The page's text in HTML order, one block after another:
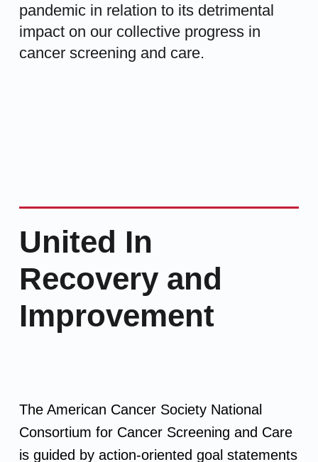
pandemic in relation to its detrimental
impact on our collective progress in
cancer screening and care.
United In
Recovery and
Improvement
The American Cancer Society National
Consortium for Cancer Screening and Care
is guided by action-oriented goal statements